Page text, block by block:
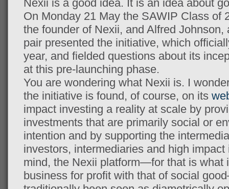
Nexii is a good idea. It is an idea about
On Monday 21 May the SAWIP Class of
the founder of Nexii, and Alfred
pair presented the initiative, which
year, and fielded questions about its
at this pre-launching phase.
You are wondering what Nexii is. I
the initiative is found, of course, on its
impact investing a reality at scale by
investments that are primarily social or
intention and by supporting the
investors, intermediaries and high impact
mind, the Nexii platform—for that is
business for profit with that of social